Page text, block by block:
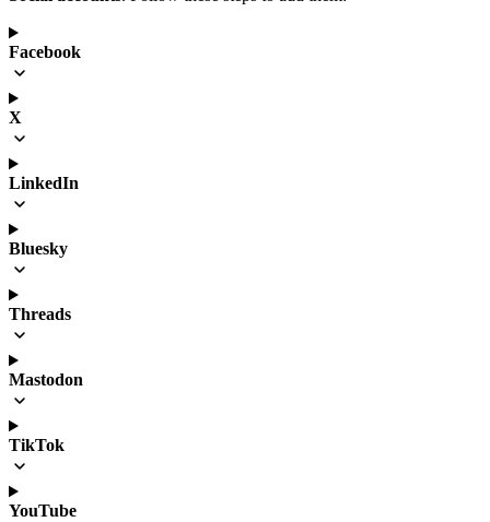
Facebook
X
LinkedIn
Bluesky
Threads
Mastodon
TikTok
YouTube